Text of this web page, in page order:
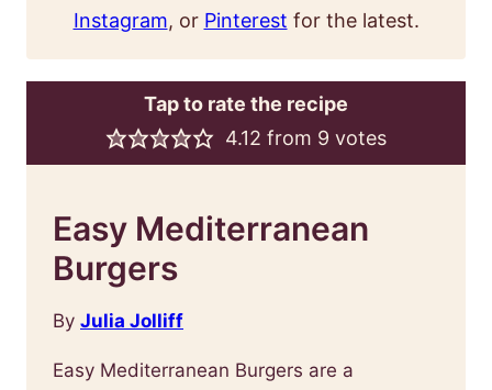
Instagram, or Pinterest for the latest.
Tap to rate the recipe
4.12 from 9 votes
Easy Mediterranean
Burgers
By Julia Jolliff
Easy Mediterranean Burgers are a